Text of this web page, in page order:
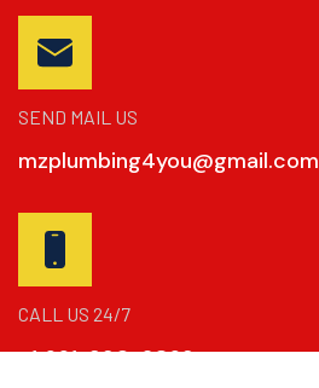
SEND MAIL US
mzplumbing4you@gmail.com
CALL US 24/7
+1 661-390-2869